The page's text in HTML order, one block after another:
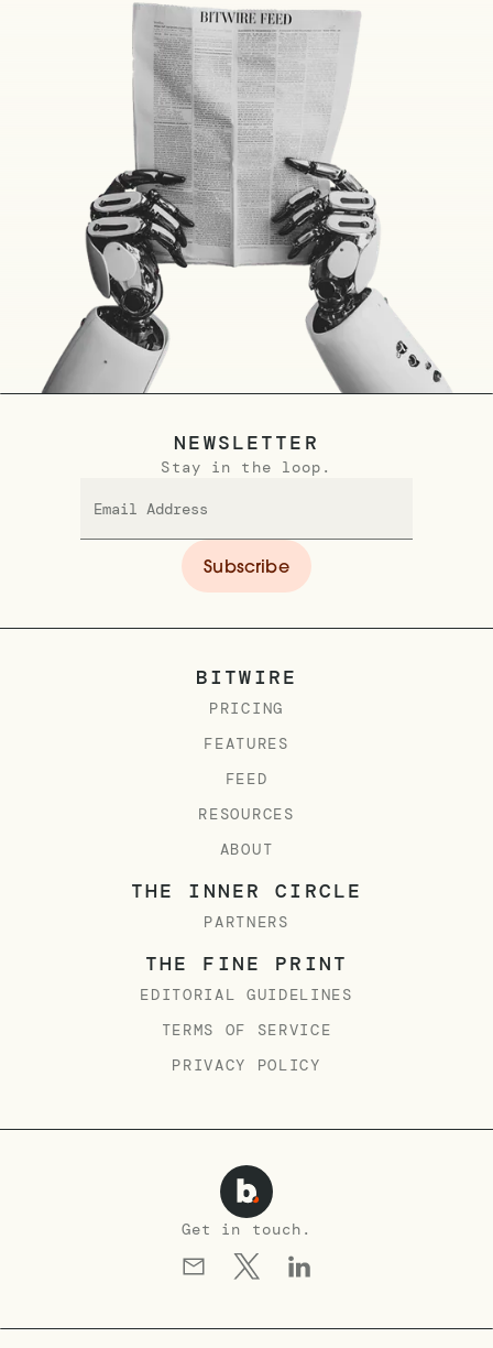
Get in touch.
BITWIRE
PRICING
FEATURES
FEED
RESOURCES
ABOUT
THE INNER CIRCLE
PARTNERS
THE FINE PRINT
EDITORIAL GUIDELINES
TERMS OF SERVICE
PRIVACY POLICY
NEWSLETTER
Stay in the loop.